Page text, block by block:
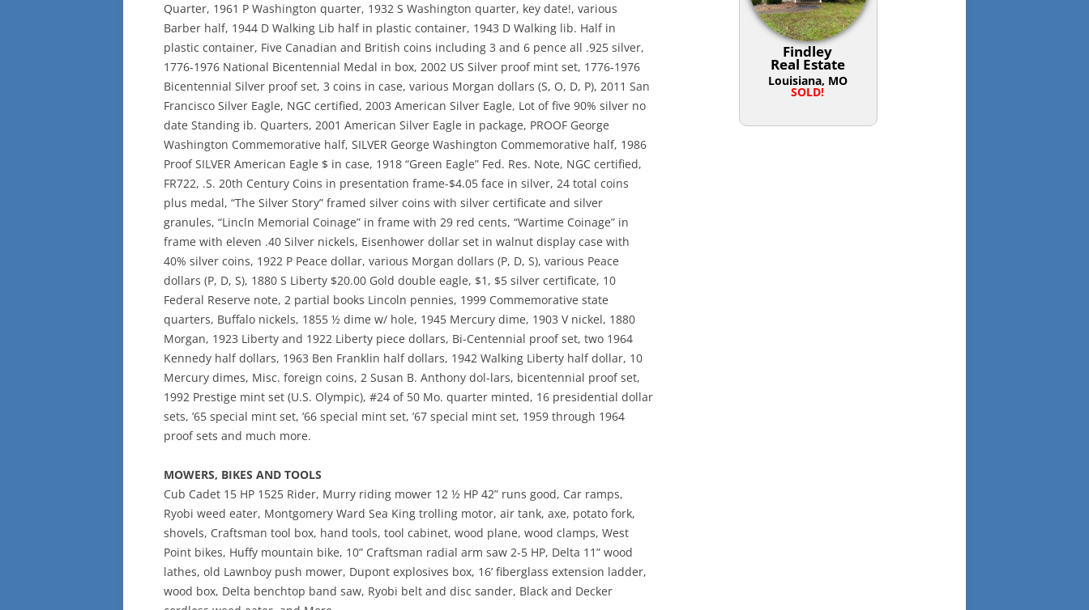
Quarter, 1961 P Washington quarter, 1932 S Washington quarter, key date!, various
Barber half, 1944 D Walking Lib half in plastic container, 1943 D Walking lib. Half in
plastic container, Five Canadian and British coins including 3 and 6 pence all .925 silver,
1776-1976 National Bicentennial Medal in box, 2002 US Silver proof mint set, 1776-1976
Bicentennial Silver proof set, 3 coins in case, various Morgan dollars (S, O, D, P), 2011 San
Francisco Silver Eagle, NGC certified, 2003 American Silver Eagle, Lot of five 90% silver no
date Standing ib. Quarters, 2001 American Silver Eagle in package, PROOF George
Washington Commemorative half, SILVER George Washington Commemorative half, 1986
Proof SILVER American Eagle $ in case, 1918 “Green Eagle” Fed. Res. Note, NGC certified,
FR722, .S. 20th Century Coins in presentation frame-$4.05 face in silver, 24 total coins
plus medal, “The Silver Story” framed silver coins with silver certificate and silver
granules, “Lincln Memorial Coinage” in frame with 29 red cents, “Wartime Coinage” in
frame with eleven .40 Silver nickels, Eisenhower dollar set in walnut display case with
40% silver coins, 1922 P Peace dollar, various Morgan dollars (P, D, S), various Peace
dollars (P, D, S), 1880 S Liberty $20.00 Gold double eagle, $1, $5 silver certificate, 10
Federal Reserve note, 2 partial books Lincoln pennies, 1999 Commemorative state
quarters, Buffalo nickels, 1855 ½ dime w/ hole, 1945 Mercury dime, 1903 V nickel, 1880
Morgan, 1923 Liberty and 1922 Liberty piece dollars, Bi-Centennial proof set, two 1964
Kennedy half dollars, 1963 Ben Franklin half dollars, 1942 Walking Liberty half dollar, 10
Mercury dimes, Misc. foreign coins, 2 Susan B. Anthony dol-lars, bicentennial proof set,
1992 Prestige mint set (U.S. Olympic), #24 of 50 Mo. quarter minted, 16 presidential dollar
sets, ’65 special mint set, ’66 special mint set, ’67 special mint set, 1959 through 1964
proof sets and much more.
MOWERS, BIKES AND TOOLS
Cub Cadet 15 HP 1525 Rider, Murry riding mower 12 ½ HP 42” runs good, Car ramps,
Ryobi weed eater, Montgomery Ward Sea King trolling motor, air tank, axe, potato fork,
shovels, Craftsman tool box, hand tools, tool cabinet, wood plane, wood clamps, West
Point bikes, Huffy mountain bike, 10” Craftsman radial arm saw 2-5 HP, Delta 11” wood
lathes, old Lawnboy push mower, Dupont explosives box, 16’ fiberglass extension ladder,
wood box, Delta benchtop band saw, Ryobi belt and disc sander, Black and Decker
Findley
Real Estate
Louisiana, MO
SOLD!